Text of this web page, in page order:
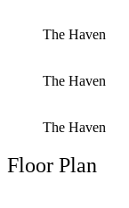
The Haven
The Haven
The Haven
Floor Plan